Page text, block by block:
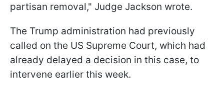
partisan removal," Judge Jackson wrote.
The Trump administration had previously
called on the US Supreme Court, which had
already delayed a decision in this case, to
intervene earlier this week.